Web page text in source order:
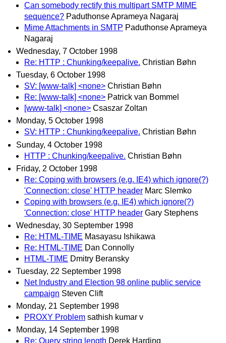
Can somebody rectify this multipart SMTP MIME
sequence? Paduthonse Aprameya Nagaraj
Mime Attachments in SMTP Paduthonse Aprameya
Nagaraj
Wednesday, 7 October 1998
Re: HTTP : Chunking/keepalive. Christian Bøhn
Tuesday, 6 October 1998
SV: [www-talk] <none> Christian Bøhn
Re: [www-talk] <none> Patrick van Bommel
[www-talk] <none> Csaszar Zoltan
Monday, 5 October 1998
SV: HTTP : Chunking/keepalive. Christian Bøhn
Sunday, 4 October 1998
HTTP : Chunking/keepalive. Christian Bøhn
Friday, 2 October 1998
Re: Coping with browsers (e.g. IE4) which ignore(?)
'Connection: close' HTTP header Marc Slemko
Coping with browsers (e.g. IE4) which ignore(?)
'Connection: close' HTTP header Gary Stephens
Wednesday, 30 September 1998
Re: HTML-TIME Masayasu Ishikawa
Re: HTML-TIME Dan Connolly
HTML-TIME Dmitry Beransky
Tuesday, 22 September 1998
Net Industry and Election 98 online public service
campaign Steven Clift
Monday, 21 September 1998
PROXY Problem sathish kumar v
Monday, 14 September 1998
Re: Query string length Derek Harding